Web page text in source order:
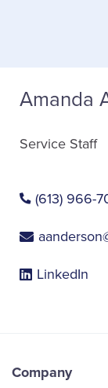
Amanda
Service Staff
(613) 966-
LinkedIn
Company